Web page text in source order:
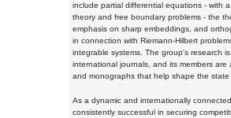
include partial differential equations - with
theory and free boundary problems - the
emphasis on sharp embeddings, and
in connection with Riemann-Hilbert
integrable systems. The group's research
international journals, and its members
and monographs that help shape the state
As a dynamic and internationally
consistently successful in securing